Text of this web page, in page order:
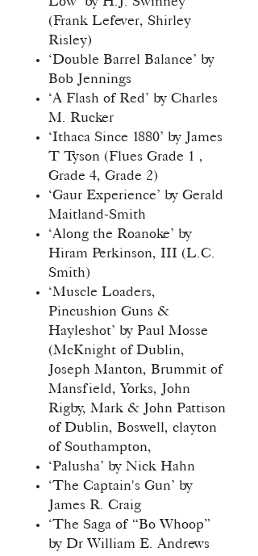
(Frank Lefever, Shirley
Risley)
‘Double Barrel Balance’ by
Bob Jennings
‘A Flash of Red’ by Charles
M. Rucker
‘Ithaca Since 1880’ by James
T Tyson (Flues Grade 1 ,
Grade 4, Grade 2)
‘Gaur Experience’ by Gerald
Maitland-Smith
‘Along the Roanoke’ by
Hiram Perkinson, III (L.C.
Smith)
‘Muscle Loaders,
Pincushion Guns &
Hayleshot’ by Paul Mosse
(McKnight of Dublin,
Joseph Manton, Brummit of
Mansfield, Yorks, John
Rigby, Mark & John Pattison
of Dublin, Boswell, clayton
of Southampton,
‘Palusha’ by Nick Hahn
‘The Captain's Gun’ by
James R. Craig
‘The Saga of “Bo Whoop”
by Dr William E. Andrews